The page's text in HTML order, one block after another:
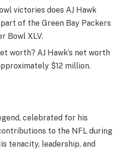
victories does AJ Hawk
part of the Green Bay Packers
Bowl XLV.
worth? AJ Hawk’s net worth
$12 million.
celebrated for his
to the NFL during
tenacity, leadership, and